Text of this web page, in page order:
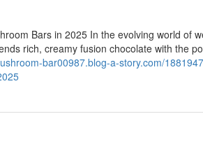
Bars in 2025 In the evolving world of
rich, creamy fusion chocolate with the
bar00987.blog-a-story.com/